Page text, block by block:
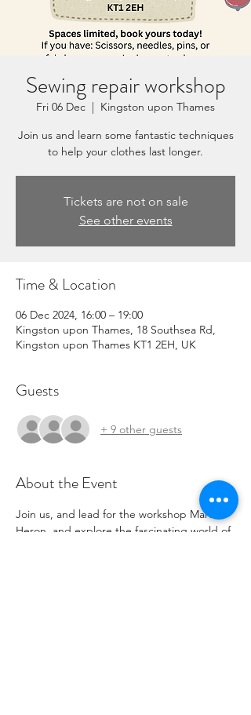
Sewing repair workshop
Fri 06 Dec
  |
Kingston upon Thames
Join us and learn some fantastic techniques
to help your clothes last longer.
Tickets are not on sale
See other events
Time & Location
06 Dec 2024, 16:00 – 19:00
Kingston upon Thames, 18 Southsea Rd,
Kingston upon Thames KT1 2EH, UK
Guests
+ 9 other guests
About the Event
Join us, and lead for the workshop Martha
Heron, and explore the fascinating world of